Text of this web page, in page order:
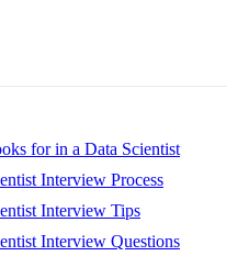
for in a Data Scientist
Interview Process
Interview Tips
Interview Questions